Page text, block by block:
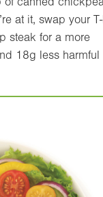
at it, swap your
steak for a more
18g less harmful